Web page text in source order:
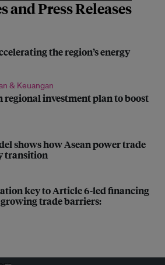
and Press Releases
the region’s energy
& Keuangan
regional investment plan to boost
shows how Asean power trade
transition
key to Article 6-led financing
trade barriers: